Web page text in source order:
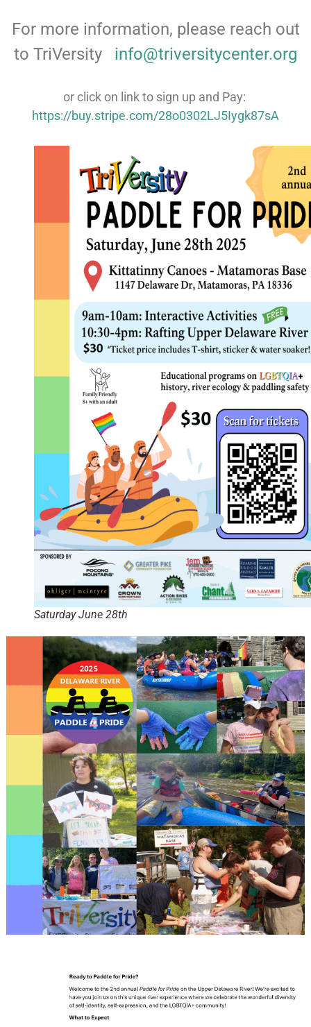
For more information, please reach out
to TriVersity info@triversitycenter.org
or click on link to sign up and Pay:
https://buy.stripe.com/28o0302LJ5Iygk87sA
Saturday June 28th